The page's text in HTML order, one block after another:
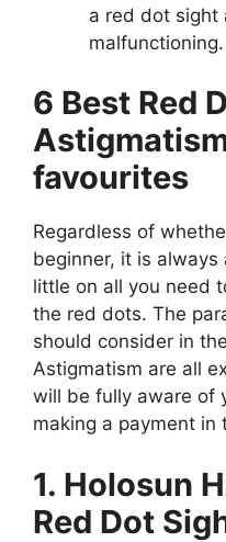
a red dot sight
malfunctioning.
6 Best Red
favourites
Regardless of
beginner, it is
little on all you need
the red dots. The
should consider in
Astigmatism are all
will be fully aware of
making a payment in
1. Holosun
Red Dot